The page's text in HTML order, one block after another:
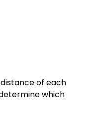
of each
which